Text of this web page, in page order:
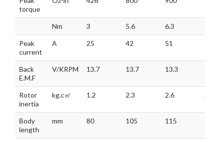
torque
Nm 3 5.6 6.3
Peak
current
A 25 42 51
Back
E.M.F
V/KRPM 13.7 13.7 13.3
Rotor
inertia
kg.c㎡ 1.2 2.3 2.6 3.2
Body
length
mm 80 105 115